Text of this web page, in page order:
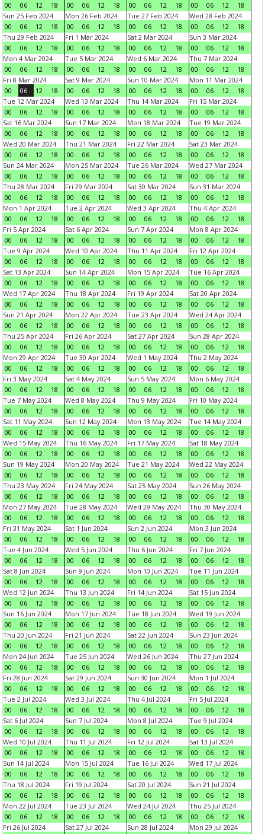
00
06 12 18
00
06 12 18
00
06 12 18
00
06 12
18
Sun 25 Feb 2024
00
06 12 18
Mon 26 Feb 2024
00
06 12 18
Tue 27 Feb 2024
00
06 12 18
Wed 28 Feb 2024
00
06 12
18
Thu 29 Feb 2024
00
06 12 18
Fri 1 Mar 2024
00
06 12 18
Sat 2 Mar 2024
00
06 12 18
Sun 3 Mar 2024
00
06 12
18
Mon 4 Mar 2024
00
06 12 18
Tue 5 Mar 2024
00
06 12 18
Wed 6 Mar 2024
00
06 12 18
Thu 7 Mar 2024
00
06 12
18
Fri 8 Mar 2024
00
06 12 18
Sat 9 Mar 2024
00
06 12 18
Sun 10 Mar 2024
00
06 12 18
Mon 11 Mar 2024
00
06 12
18
Tue 12 Mar 2024
00
06 12 18
Wed 13 Mar 2024
00
06 12 18
Thu 14 Mar 2024
00
06 12 18
Fri 15 Mar 2024
00
06 12
18
Sat 16 Mar 2024
00
06 12 18
Sun 17 Mar 2024
00
06 12 18
Mon 18 Mar 2024
00
06 12 18
Tue 19 Mar 2024
00
06 12
18
Wed 20 Mar 2024
00
06 12 18
Thu 21 Mar 2024
00
06 12 18
Fri 22 Mar 2024
00
06 12 18
Sat 23 Mar 2024
00
06 12
18
Sun 24 Mar 2024
00
06 12 18
Mon 25 Mar 2024
00
06 12 18
Tue 26 Mar 2024
00
06 12 18
Wed 27 Mar 2024
00
06 12
18
Thu 28 Mar 2024
00
06 12 18
Fri 29 Mar 2024
00
06 12 18
Sat 30 Mar 2024
00
06 12 18
Sun 31 Mar 2024
00
06 12
18
Mon 1 Apr 2024
00
06 12 18
Tue 2 Apr 2024
00
06 12 18
Wed 3 Apr 2024
00
06 12 18
Thu 4 Apr 2024
00
06 12
18
Fri 5 Apr 2024
00
06 12 18
Sat 6 Apr 2024
00
06 12 18
Sun 7 Apr 2024
00
06 12 18
Mon 8 Apr 2024
00
06 12
18
Tue 9 Apr 2024
00
06 12 18
Wed 10 Apr 2024
00
06 12 18
Thu 11 Apr 2024
00
06 12 18
Fri 12 Apr 2024
00
06 12
18
Sat 13 Apr 2024
00
06 12 18
Sun 14 Apr 2024
00
06 12 18
Mon 15 Apr 2024
00
06 12 18
Tue 16 Apr 2024
00
06 12
18
Wed 17 Apr 2024
00
06 12 18
Thu 18 Apr 2024
00
06 12 18
Fri 19 Apr 2024
00
06 12 18
Sat 20 Apr 2024
00
06 12
18
Sun 21 Apr 2024
00
06 12 18
Mon 22 Apr 2024
00
06 12 18
Tue 23 Apr 2024
00
06 12 18
Wed 24 Apr 2024
00
06 12
18
Thu 25 Apr 2024
00
06 12 18
Fri 26 Apr 2024
00
06 12 18
Sat 27 Apr 2024
00
06 12 18
Sun 28 Apr 2024
00
06 12
18
Mon 29 Apr 2024
00
06 12 18
Tue 30 Apr 2024
00
06 12 18
Wed 1 May 2024
00
06 12 18
Thu 2 May 2024
00
06 12
18
Fri 3 May 2024
00
06 12 18
Sat 4 May 2024
00
06 12 18
Sun 5 May 2024
00
06 12 18
Mon 6 May 2024
00
06 12
18
Tue 7 May 2024
00
06 12 18
Wed 8 May 2024
00
06 12 18
Thu 9 May 2024
00
06 12 18
Fri 10 May 2024
00
06 12
18
Sat 11 May 2024
00
06 12 18
Sun 12 May 2024
00
06 12 18
Mon 13 May 2024
00
06 12 18
Tue 14 May 2024
00
06 12
18
Wed 15 May 2024
00
06 12 18
Thu 16 May 2024
00
06 12 18
Fri 17 May 2024
00
06 12 18
Sat 18 May 2024
00
06 12
18
Sun 19 May 2024
00
06 12 18
Mon 20 May 2024
00
06 12 18
Tue 21 May 2024
00
06 12 18
Wed 22 May 2024
00
06 12
18
Thu 23 May 2024
00
06 12 18
Fri 24 May 2024
00
06 12 18
Sat 25 May 2024
00
06 12 18
Sun 26 May 2024
00
06 12
18
Mon 27 May 2024
00
06 12 18
Tue 28 May 2024
00
06 12 18
Wed 29 May 2024
00
06 12 18
Thu 30 May 2024
00
06 12
18
Fri 31 May 2024
00
06 12 18
Sat 1 Jun 2024
00
06 12 18
Sun 2 Jun 2024
00
06 12 18
Mon 3 Jun 2024
00
06 12
18
Tue 4 Jun 2024
00
06 12 18
Wed 5 Jun 2024
00
06 12 18
Thu 6 Jun 2024
00
06 12 18
Fri 7 Jun 2024
00
06 12
18
Sat 8 Jun 2024
00
06 12 18
Sun 9 Jun 2024
00
06 12 18
Mon 10 Jun 2024
00
06 12 18
Tue 11 Jun 2024
00
06 12
18
Wed 12 Jun 2024
00
06 12 18
Thu 13 Jun 2024
00
06 12 18
Fri 14 Jun 2024
00
06 12 18
Sat 15 Jun 2024
00
06 12
18
Sun 16 Jun 2024
00
06 12 18
Mon 17 Jun 2024
00
06 12 18
Tue 18 Jun 2024
00
06 12 18
Wed 19 Jun 2024
00
06 12
18
Thu 20 Jun 2024
00
06 12 18
Fri 21 Jun 2024
00
06 12 18
Sat 22 Jun 2024
00
06 12 18
Sun 23 Jun 2024
00
06 12
18
Mon 24 Jun 2024
00
06 12 18
Tue 25 Jun 2024
00
06 12 18
Wed 26 Jun 2024
00
06 12 18
Thu 27 Jun 2024
00
06 12
18
Fri 28 Jun 2024
00
06 12 18
Sat 29 Jun 2024
00
06 12 18
Sun 30 Jun 2024
00
06 12 18
Mon 1 Jul 2024
00
06 12
18
Tue 2 Jul 2024
00
06 12 18
Wed 3 Jul 2024
00
06 12 18
Thu 4 Jul 2024
00
06 12 18
Fri 5 Jul 2024
00
06 12
18
Sat 6 Jul 2024
00
06 12 18
Sun 7 Jul 2024
00
06 12 18
Mon 8 Jul 2024
00
06 12 18
Tue 9 Jul 2024
00
06 12
18
Wed 10 Jul 2024
00
06 12 18
Thu 11 Jul 2024
00
06 12 18
Fri 12 Jul 2024
00
06 12 18
Sat 13 Jul 2024
00
06 12
18
Sun 14 Jul 2024
00
06 12 18
Mon 15 Jul 2024
00
06 12 18
Tue 16 Jul 2024
00
06 12 18
Wed 17 Jul 2024
00
06 12
18
Thu 18 Jul 2024
00
06 12 18
Fri 19 Jul 2024
00
06 12 18
Sat 20 Jul 2024
00
06 12 18
Sun 21 Jul 2024
00
06 12
18
Mon 22 Jul 2024
00
06 12 18
Tue 23 Jul 2024
00
06 12 18
Wed 24 Jul 2024
00
06 12 18
Thu 25 Jul 2024
00
06 12
18
Fri 26 Jul 2024
Sat 27 Jul 2024
Sun 28 Jul 2024
Mon 29 Jul 2024